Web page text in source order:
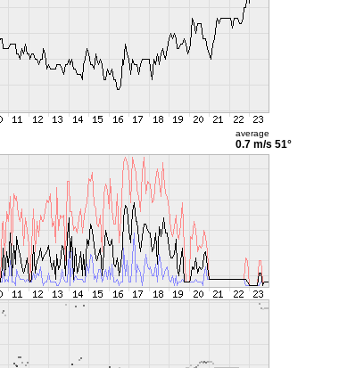
average
0.7 m/s 51°